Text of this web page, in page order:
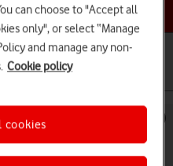
topic
iPad Pro 11 (2021)
can choose to "Accept all
only", or select “Manage
and manage any non-
Cookie policy
cookies